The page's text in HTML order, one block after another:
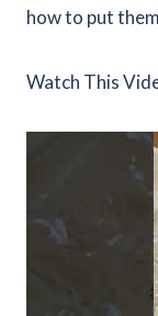
how to put
Watch This